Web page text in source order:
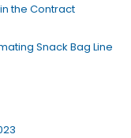
the Contract
Snack Bag Line